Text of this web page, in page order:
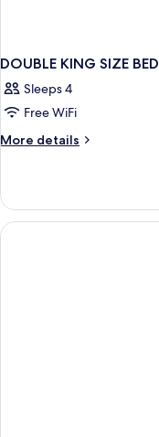
DOUBLE KING SIZE BED
Sleeps 4
Free WiFi
More details
More
KING
SIZE
BED